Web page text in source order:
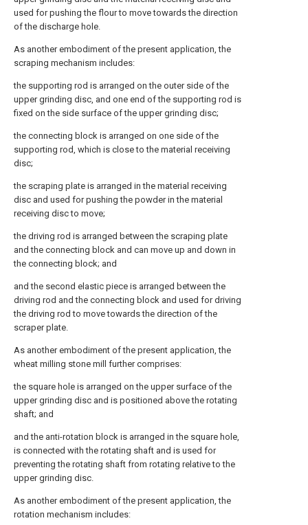
used for pushing the flour to move towards the direction
of the discharge hole.
As another embodiment of the present application, the
scraping mechanism includes:
the supporting rod is arranged on the outer side of the
upper grinding disc, and one end of the supporting rod is
fixed on the side surface of the upper grinding disc;
the connecting block is arranged on one side of the
supporting rod, which is close to the material receiving
disc;
the scraping plate is arranged in the material receiving
disc and used for pushing the powder in the material
receiving disc to move;
the driving rod is arranged between the scraping plate
and the connecting block and can move up and down in
the connecting block; and
and the second elastic piece is arranged between the
driving rod and the connecting block and used for driving
the driving rod to move towards the direction of the
scraper plate.
As another embodiment of the present application, the
wheat milling stone mill further comprises:
the square hole is arranged on the upper surface of the
upper grinding disc and is positioned above the rotating
shaft; and
and the anti-rotation block is arranged in the square hole,
is connected with the rotating shaft and is used for
preventing the rotating shaft from rotating relative to the
upper grinding disc.
As another embodiment of the present application, the
rotation mechanism includes: